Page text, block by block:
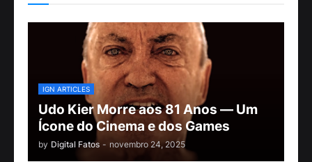
IGN ARTICLES
Udo Kier Morre aos 81 Anos — Um
Ícone do Cinema e dos Games
by Digital Fatos - novembro 24, 2025